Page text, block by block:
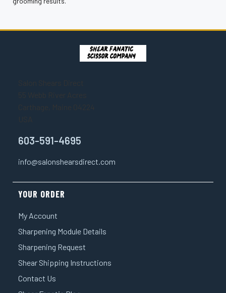
Salon Shears Direct
Carthage, Maine 04224
603-591-4695
info@salonshearsdirect.com
YOUR ORDER
My Account
Sharpening Module Details
Sharpening Request
Shear Shipping Instructions
Contact Us